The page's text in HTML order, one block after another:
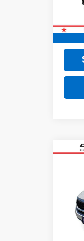
Retail
Doc
Final
Retail